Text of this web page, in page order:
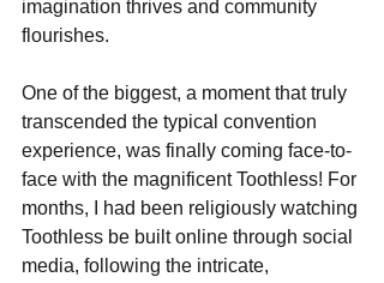
imagination thrives and community
flourishes.
One of the biggest, a moment that truly
transcended the typical convention
experience, was finally coming face-to-
face with the magnificent Toothless! For
months, I had been religiously watching
Toothless be built online through social
media, following the intricate,